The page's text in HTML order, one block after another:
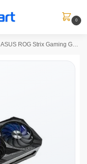
0
ASUS ROG Strix Gaming GeForce RTX 3070 Ti Gaming OC 8GB Nvidia Graphic Card